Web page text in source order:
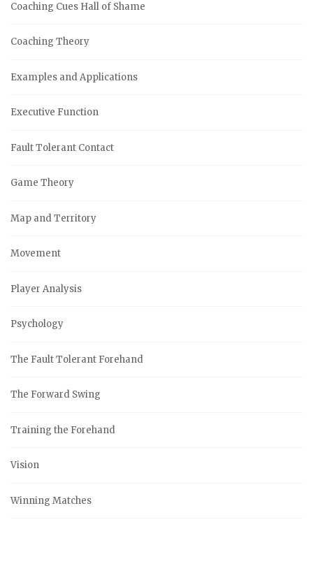
Coaching Cues Hall of Shame
Coaching Theory
Examples and Applications
Executive Function
Fault Tolerant Contact
Game Theory
Map and Territory
Movement
Player Analysis
Psychology
The Fault Tolerant Forehand
The Forward Swing
Training the Forehand
Vision
Winning Matches